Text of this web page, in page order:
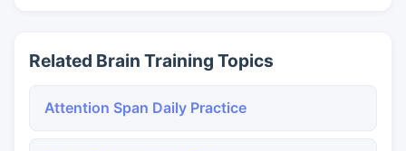
Related Brain Training Topics
Attention Span Daily Practice